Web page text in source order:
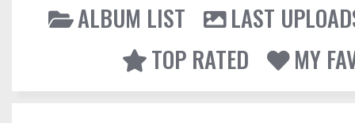
ALBUM LIST
LAST
TOP RATED
MY